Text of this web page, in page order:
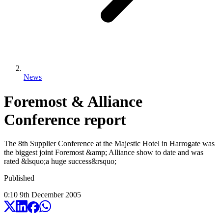
News
Foremost & Alliance
Conference report
The 8th Supplier Conference at the Majestic Hotel in Harrogate was
the biggest joint Foremost &amp; Alliance show to date and was
rated &lsquo;a huge success&rsquo;
Published
0:10 9th December 2005